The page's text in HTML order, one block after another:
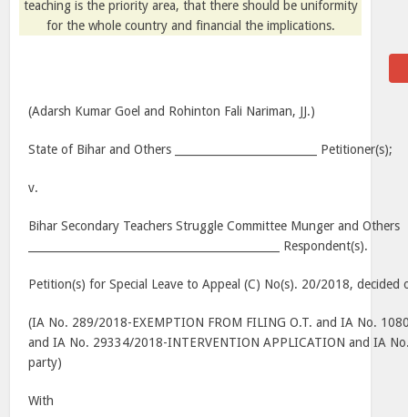
teaching is the priority area, that there should be uniformity
for the whole country and financial the implications.
(Adarsh Kumar Goel and Rohinton Fali Nariman, JJ.)
State of Bihar and Others __________________________ Petitioner(s);
v.
Bihar Secondary Teachers Struggle Committee Munger and Others
______________________________________________ Respondent(s).
Petition(s) for Special Leave to Appeal (C) No(s). 20/2018, decided
(IA No. 289/2018-EXEMPTION FROM FILING O.T. and IA No.
and IA No. 29334/2018-INTERVENTION APPLICATION and IA
party)
With